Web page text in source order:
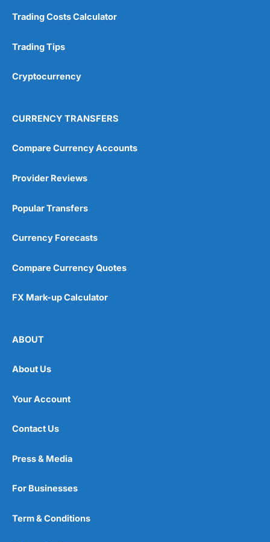
Trading Costs Calculator
Trading Tips
Cryptocurrency
CURRENCY TRANSFERS
Compare Currency Accounts
Provider Reviews
Popular Transfers
Currency Forecasts
Compare Currency Quotes
FX Mark-up Calculator
ABOUT
About Us
Your Account
Contact Us
Press & Media
For Businesses
Term & Conditions